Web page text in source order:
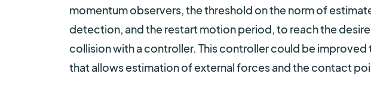
momentum observers, the threshold on the norm of
detection, and the restart motion period, to reach the
collision with a controller. This controller could be
that allows estimation of external forces and the contact